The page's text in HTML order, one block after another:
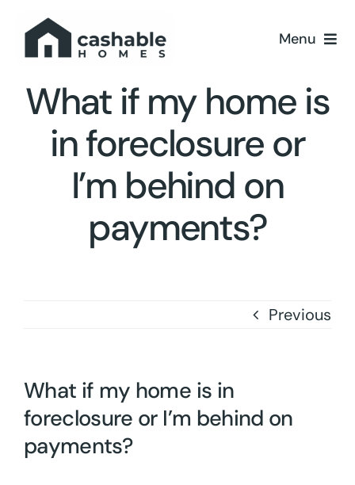
content
Menu
About
Resources
Contact Us
What if my home is
in foreclosure or
I’m behind on
payments?
Previous
What if my home is in
foreclosure or I’m behind on
payments?